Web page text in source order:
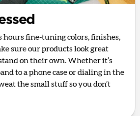
hours fine-tuning colors, finishes,
sure our products look great
on their own. Whether it’s
to a phone case or dialing in the
the small stuff so you don’t